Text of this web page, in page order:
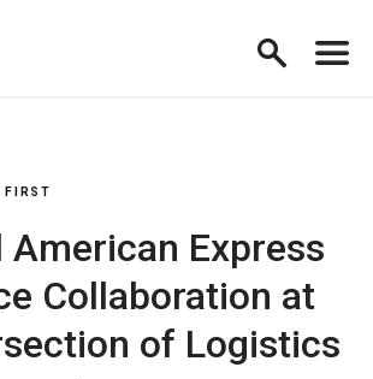
FIRST
American Express
Collaboration at
of Logistics